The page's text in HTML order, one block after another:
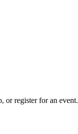
or register for an event.